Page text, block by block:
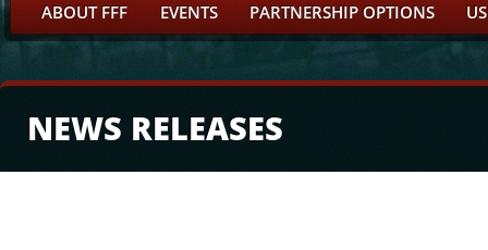
ABOUT FFF EVENTS PARTNERSHIP OPTIONS
NEWS RELEASES